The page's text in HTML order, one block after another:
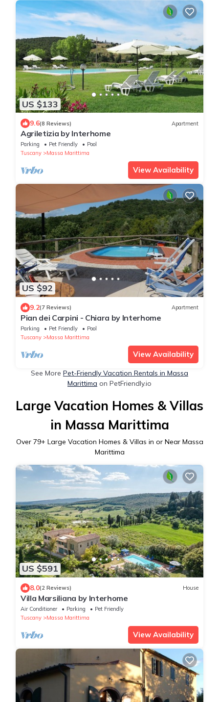
US $133
9.6(8 Reviews) Apartment
Agriletizia by Interhome
Parking Pet Friendly
Pool
Tuscany
Massa Marittima
View Availability
US $92
9.2(7 Reviews) Apartment
Pian dei Carpini - Chiara by Interhome
Parking Pet Friendly
Pool
Tuscany
Massa Marittima
View Availability
See More Pet-Friendly Vacation Rentals in Massa
Marittima on PetFriendly.io
Large Vacation Homes & Villas
in Massa Marittima
Over 79+ Large Vacation Homes & Villas in or Near Massa
Marittima
US $591
8.0(2 Reviews) House
Villa Marsiliana by Interhome
Air Conditioner Parking
Pet Friendly
Tuscany
Massa Marittima
View Availability